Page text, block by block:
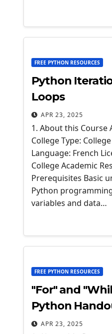
FREE PYTHON RESOURCES
Python
Loops
APR 23, 2025
1. About this Course
College Type:
Language: French
College Academic
Prerequisites Basic
Python
variables and data…
FREE PYTHON RESOURCES
"For" and
Python
APR 23, 2025